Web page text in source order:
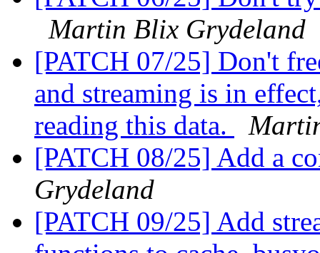
Martin Blix Grydeland
[PATCH 07/25] Don't
and streaming is in
reading this data.
[PATCH 08/25] Add a
Grydeland
[PATCH 09/25] Add